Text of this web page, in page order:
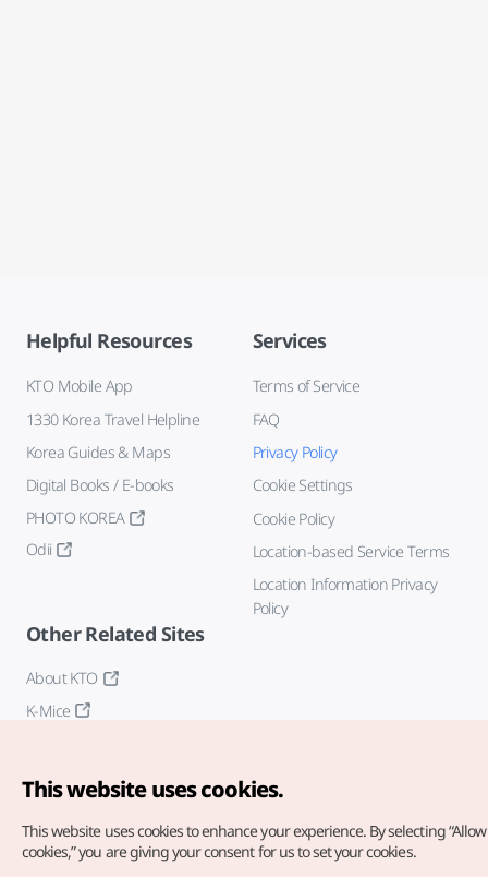
Helpful Resources
KTO Mobile App
1330 Korea Travel Helpline
Korea Guides & Maps
Digital Books / E-books
PHOTO KOREA
Odii
Services
Terms of Service
FAQ
Privacy Policy
Cookie Settings
Cookie Policy
Location-based Service Terms
Location Information Privacy
Policy
Other Related Sites
About KTO
K-Mice
This website uses cookies.
This website uses cookies to enhance your experience. By selecting
cookies,” you are giving your consent for us to set your cookies.